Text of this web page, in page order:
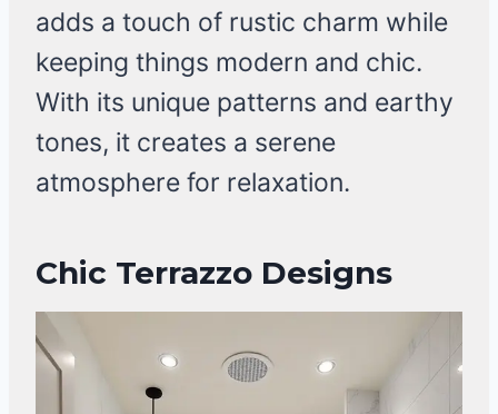
adds a touch of rustic charm while
keeping things modern and chic.
With its unique patterns and earthy
tones, it creates a serene
atmosphere for relaxation.
Chic Terrazzo Designs